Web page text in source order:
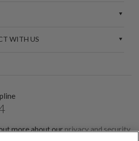
WITH US
more about ourprivacy and security